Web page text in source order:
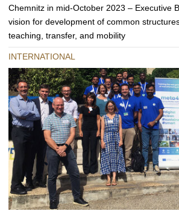
Chemnitz in mid-October 2023 – Executive
vision for development of common
teaching, transfer, and mobility
INTERNATIONAL